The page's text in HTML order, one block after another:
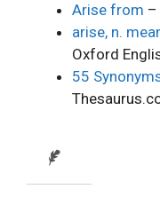
Arise from –
arise, n.
Oxford
55